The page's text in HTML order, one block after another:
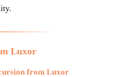
Luxor
from Luxor